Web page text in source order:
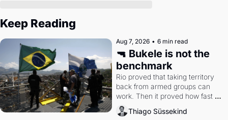
Keep Reading
Aug 7, 2026 • 6 min read
🔫 Bukele is not the
benchmark
Rio proved that taking territory
back from armed groups can
work. Then it proved how fast
the gains disappear, writes
researcher Thiago Süssekind.
Thiago Süssekind